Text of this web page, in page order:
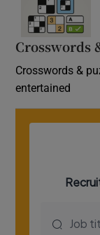
Crosswords
Crosswords &
entertained